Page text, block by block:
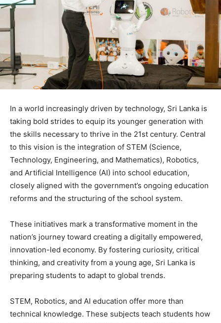
In a world increasingly driven by technology, Sri Lanka is
taking bold strides to equip its younger generation with
the skills necessary to thrive in the 21st century. Central
to this vision is the integration of STEM (Science,
Technology, Engineering, and Mathematics), Robotics,
and Artificial Intelligence (AI) into school education,
closely aligned with the government’s ongoing education
reforms and the structuring of the school system.
These initiatives mark a transformative moment in the
nation’s journey toward creating a digitally empowered,
innovation-led economy. By fostering curiosity, critical
thinking, and creativity from a young age, Sri Lanka is
preparing students to adapt to global trends.
STEM, Robotics, and AI education offer more than
technical knowledge. These subjects teach students how